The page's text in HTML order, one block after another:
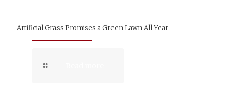
Artificial Grass Promises a Green Lawn All Year